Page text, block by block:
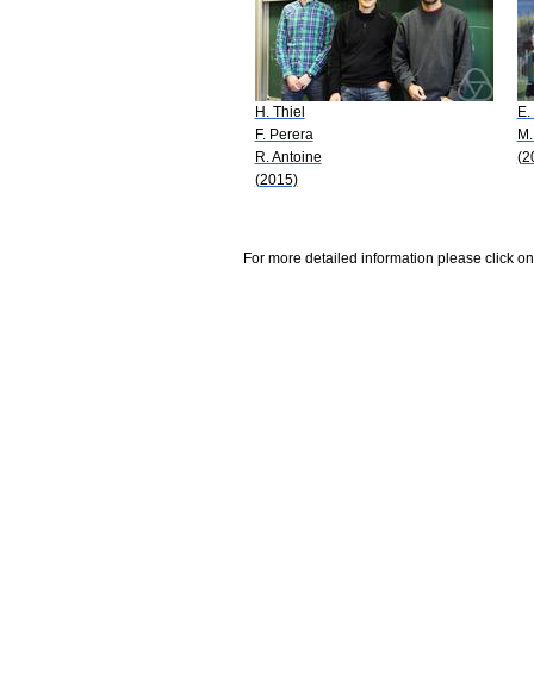
H. Thiel
F. Perera
R. Antoine
(2015)
For more detailed information please click